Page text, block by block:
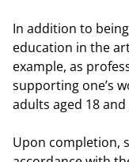
In addition to
education in the
example, as
supporting one’s
adults aged 18 and
Upon completion,